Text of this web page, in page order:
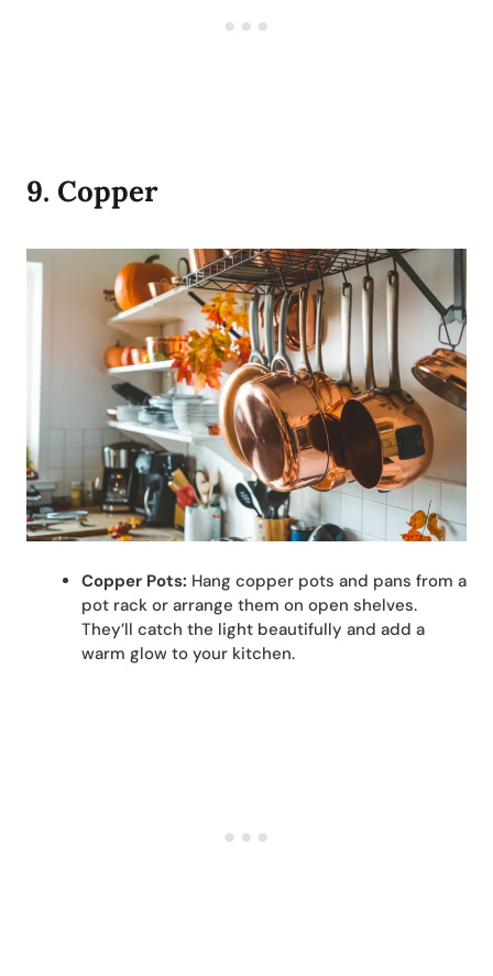
9. Copper
Copper Pots: Hang copper pots and pans from a
pot rack or arrange them on open shelves.
They’ll catch the light beautifully and add a
warm glow to your kitchen.